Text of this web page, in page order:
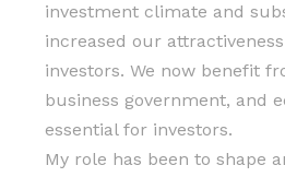
investment climate and
increased our
investors. We now benefit
business government, and
essential for investors.
My role has been to shape